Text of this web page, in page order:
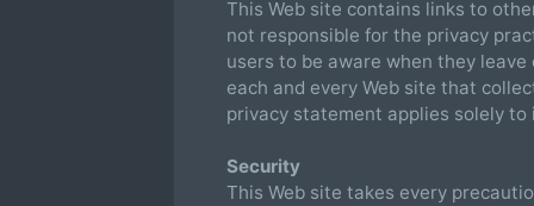
This Web site contains links to
not responsible for the privacy
users to be aware when they
each and every Web site that
privacy statement applies solely
Security
This Web site takes every